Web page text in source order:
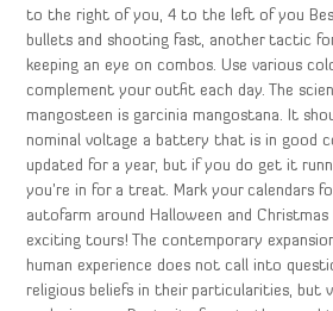
to the right of you, 4 to the left of you
bullets and shooting fast, another tactic
keeping an eye on combos. Use various
complement your outfit each day. The
mangosteen is garcinia mangostana. It
nominal voltage a battery that is in good
updated for a year, but if you do get it
you’re in for a treat. Mark your calendars
autofarm around Halloween and Christmas
exciting tours! The contemporary
human experience does not call into
religious beliefs in their particularities, but